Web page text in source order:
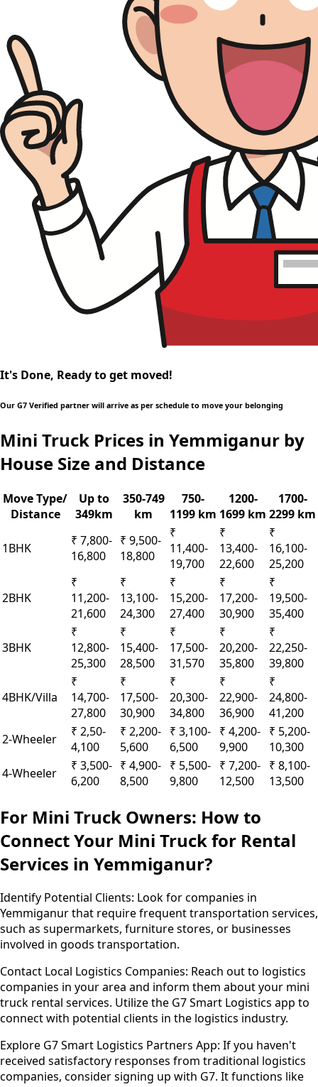
It's Done, Ready to get moved!
Our G7 Verified partner will arrive as per schedule to move your belonging
Mini Truck Prices in Yemmiganur by
House Size and Distance
Move Type/
Distance
Up to
349km
350-749
km
750-
1199 km
1200-
1699 km
1700-
2299 km
1BHK
₹ 7,800-
16,800
₹ 9,500-
18,800
₹
11,400-
19,700
₹
13,400-
22,600
₹
16,100-
25,200
2BHK
₹
11,200-
21,600
₹
13,100-
24,300
₹
15,200-
27,400
₹
17,200-
30,900
₹
19,500-
35,400
3BHK
₹
12,800-
25,300
₹
15,400-
28,500
₹
17,500-
31,570
₹
20,200-
35,800
₹
22,250-
39,800
4BHK/Villa
₹
14,700-
27,800
₹
17,500-
30,900
₹
20,300-
34,800
₹
22,900-
36,900
₹
24,800-
41,200
2-Wheeler
₹ 2,50-
4,100
₹ 2,200-
5,600
₹ 3,100-
6,500
₹ 4,200-
9,900
₹ 5,200-
10,300
4-Wheeler
₹ 3,500-
6,200
₹ 4,900-
8,500
₹ 5,500-
9,800
₹ 7,200-
12,500
₹ 8,100-
13,500
For Mini Truck Owners: How to
Connect Your Mini Truck for Rental
Services in Yemmiganur?
Identify Potential Clients: Look for companies in
Yemmiganur that require frequent transportation services,
such as supermarkets, furniture stores, or businesses
involved in goods transportation.
Contact Local Logistics Companies: Reach out to logistics
companies in your area and inform them about your mini
truck rental services. Utilize the G7 Smart Logistics app to
connect with potential clients in the logistics industry.
Explore G7 Smart Logistics Partners App: If you haven't
received satisfactory responses from traditional logistics
companies, consider signing up with G7. It functions like